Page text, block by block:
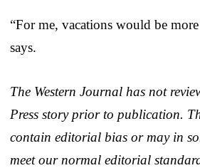
“For me, vacations would be
says.
The Western Journal has not
Press story prior to publication.
contain editorial bias or may in
meet our normal editorial